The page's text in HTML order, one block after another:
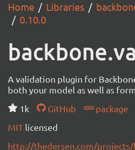
Home Libraries
0.10.0
A validation plugin for
both your model as well as
1k
GitHub
package
MIT licensed
http://thedersen.com/projects/